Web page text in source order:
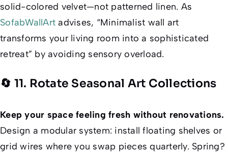
solid-colored velvet—not patterned linen. As
SofabWallArt advises, “Minimalist wall art
transforms your living room into a sophisticated
retreat” by avoiding sensory overload.
🔄 11. Rotate Seasonal Art Collections
Keep your space feeling fresh without renovations.
Design a modular system: install floating shelves or
grid wires where you swap pieces quarterly. Spring?